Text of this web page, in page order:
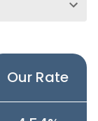
Our Rate